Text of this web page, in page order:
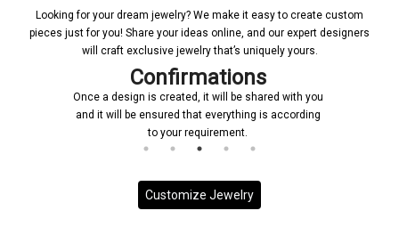
Looking for your dream jewelry? We make it easy to create custom
pieces just for you! Share your ideas online, and our expert designers
will craft exclusive jewelry that’s uniquely yours.
Confirmations
Once a design is created, it will be shared with you
and it will be ensured that everything is according
to your requirement.
Customize Jewelry